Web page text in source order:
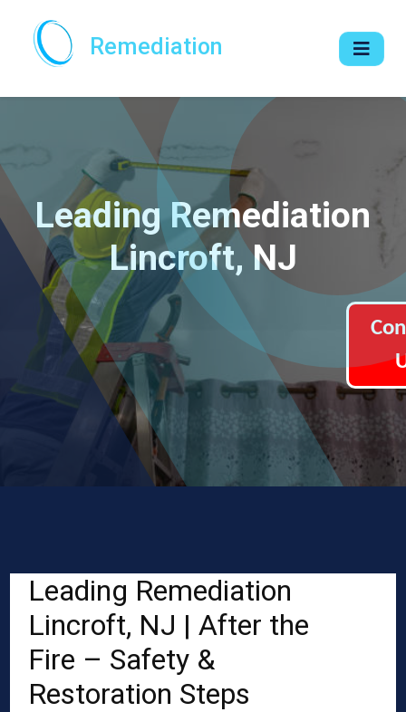
Remediation
Leading Remediation
Lincroft, NJ
Leading Remediation
Lincroft, NJ | After the
Fire – Safety &
Restoration Steps